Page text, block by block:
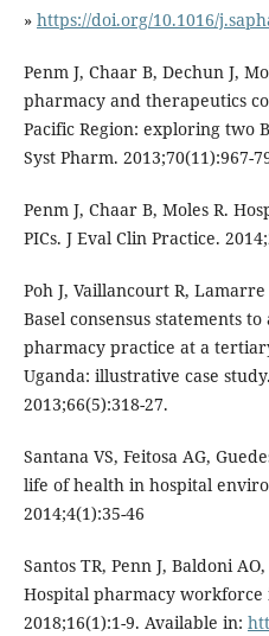
» https://doi.org/10.1016/
Penm J, Chaar B, Dechun J,
pharmacy and therapeutics
Pacific Region: exploring two
Syst Pharm. 2013;70(11):967-
Penm J, Chaar B, Moles R.
PICs. J Eval Clin Practice.
Poh J, Vaillancourt R,
Basel consensus statements
pharmacy practice at a
Uganda: illustrative case
2013;66(5):318-27.
Santana VS, Feitosa AG,
life of health in hospital
2014;4(1):35-46
Santos TR, Penn J, Baldoni
Hospital pharmacy workforce
2018;16(1):1-9. Available in: